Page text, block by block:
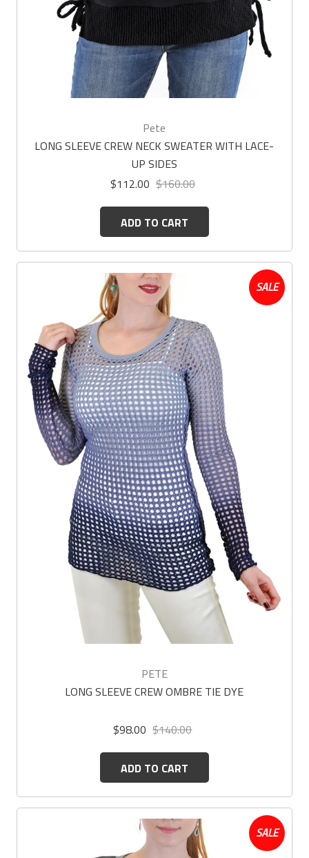
Pete
LONG SLEEVE CREW NECK SWEATER WITH LACE-
UP SIDES
$112.00 $160.00
ADD TO CART
SALE
PETE
LONG SLEEVE CREW OMBRE TIE DYE
$98.00 $140.00
ADD TO CART
SALE